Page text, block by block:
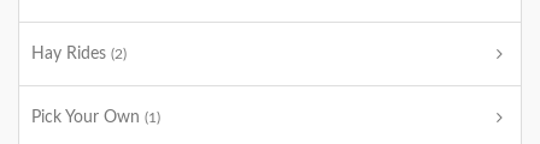
Hay Rides (2)
Pick Your Own (1)